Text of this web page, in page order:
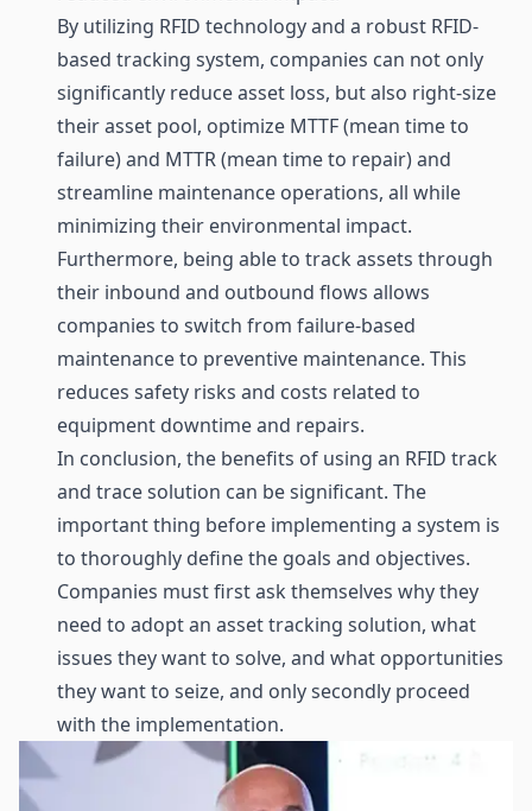
By utilizing RFID technology and a robust RFID-
based tracking system, companies can not only
significantly reduce asset loss, but also right-size
their asset pool, optimize MTTF (mean time to
failure) and MTTR (mean time to repair) and
streamline maintenance operations, all while
minimizing their environmental impact.
Furthermore, being able to track assets through
their inbound and outbound flows allows
companies to switch from failure-based
maintenance to preventive maintenance. This
reduces safety risks and costs related to
equipment downtime and repairs.
In conclusion, the benefits of using an RFID track
and trace solution can be significant. The
important thing before implementing a system is
to thoroughly define the goals and objectives.
Companies must first ask themselves why they
need to adopt an asset tracking solution, what
issues they want to solve, and what opportunities
they want to seize, and only secondly proceed
with the implementation.